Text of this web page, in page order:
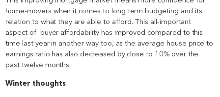
home-movers when it comes to long term budgeting and its
relation to what they are able to afford. This all-important
aspect of buyer affordability has improved compared to this
time last year in another way too, as the average house price to
earnings ratio has also decreased by close to 10% over the
past twelve months.
Winter thoughts